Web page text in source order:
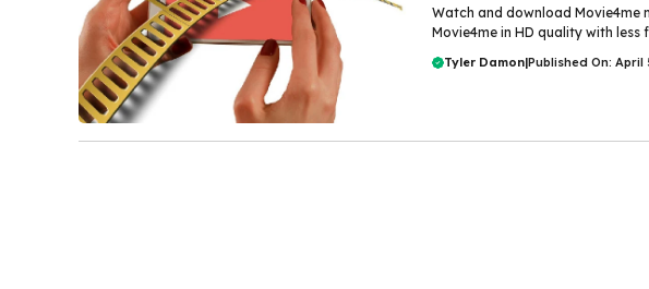
Watch and download Movie4me
Movie4me in HD quality with less
Tyler Damon|Published On: April